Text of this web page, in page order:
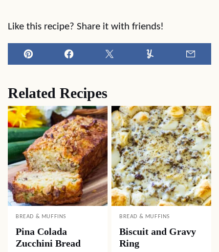
Like this recipe? Share it with friends!
Pin Facebook Tweet Yummly
Related Recipes
BREAD & MUFFINS
Pina Colada
Zucchini Bread
BREAD & MUFFINS
Biscuit and Gravy
Ring